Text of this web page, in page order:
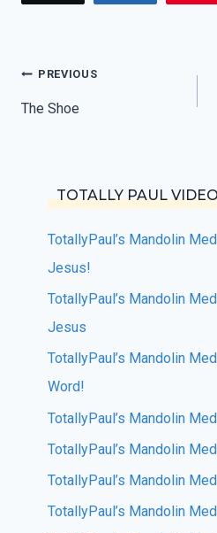
Post
navigation
PREVIOUS
The Shoe
TOTALLY PAUL
TotallyPaul’s Mandolin
Jesus!
TotallyPaul’s Mandolin
Jesus
TotallyPaul’s Mandolin
Word!
TotallyPaul’s Mandolin
TotallyPaul’s Mandolin
TotallyPaul’s Mandolin
TotallyPaul’s Mandolin